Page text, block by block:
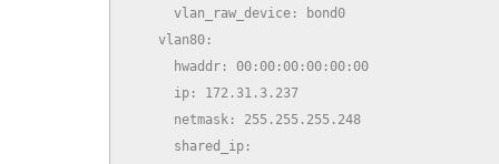
      vlan_raw_device: bond0
    vlan80:
      hwaddr: 00:00:00:00:00:00
      ip: 172.31.3.237
      netmask: 255.255.255.248
      shared_ip: